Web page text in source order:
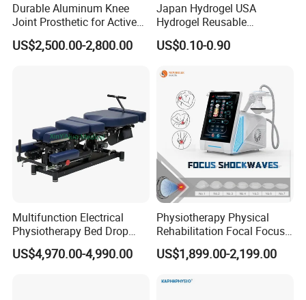
Durable Aluminum Knee
Joint Prosthetic for Active
Lifestyles
US$2,500.00-2,800.00
Japan Hydrogel USA
Hydrogel Reusable
Tens/EMS Electrode Pad
with Even Current
Residue
US$0.10-0.90
Multifunction Electrical
Physiotherapy Bed Drop
Osteopathic Chiropractic
Table
US$4,970.00-4,990.00
Physiotherapy Physical
Rehabilitation Focal Focus
Focused Shockwave
Electromagnetic Ondas De
Therapy Eswt ED Erectile
US$1,899.00-2,199.00